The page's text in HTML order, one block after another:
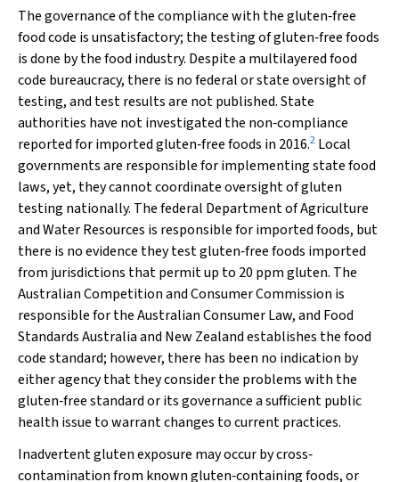
The governance of the compliance with the gluten‐free
food code is unsatisfactory; the testing of gluten‐free foods
is done by the food industry. Despite a multilayered food
code bureaucracy, there is no federal or state oversight of
testing, and test results are not published. State
authorities have not investigated the non‐compliance
reported for imported gluten‐free foods in 2016.2 Local
governments are responsible for implementing state food
laws, yet, they cannot coordinate oversight of gluten
testing nationally. The federal Department of Agriculture
and Water Resources is responsible for imported foods, but
there is no evidence they test gluten‐free foods imported
from jurisdictions that permit up to 20 ppm gluten. The
Australian Competition and Consumer Commission is
responsible for the Australian Consumer Law, and Food
Standards Australia and New Zealand establishes the food
code standard; however, there has been no indication by
either agency that they consider the problems with the
gluten‐free standard or its governance a sufficient public
health issue to warrant changes to current practices.
Inadvertent gluten exposure may occur by cross‐
contamination from known gluten‐containing foods, or